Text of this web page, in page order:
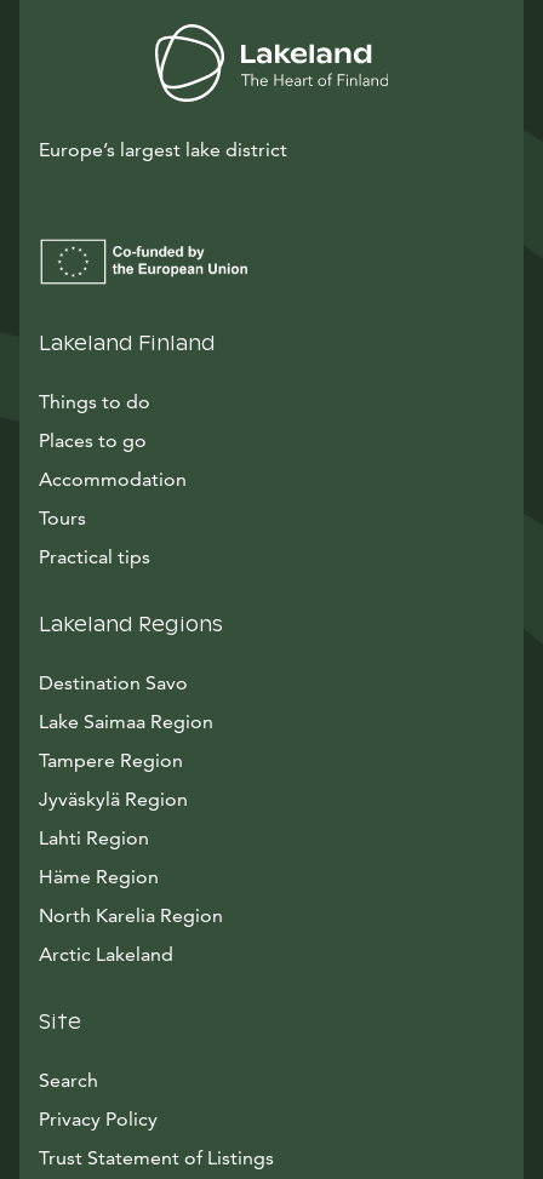
Europe’s largest lake district
Lakeland Finland
Things to do
Places to go
Accommodation
Tours
Practical tips
Lakeland Regions
Destination Savo
Lake Saimaa Region
Tampere Region
Jyväskylä Region
Lahti Region
Häme Region
North Karelia Region
Arctic Lakeland
Site
Search
Privacy Policy
Trust Statement of Listings